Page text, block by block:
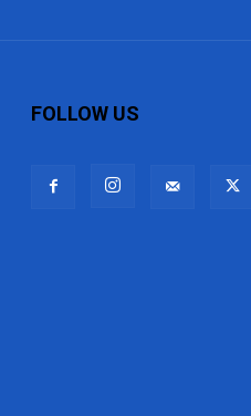
FOLLOW US